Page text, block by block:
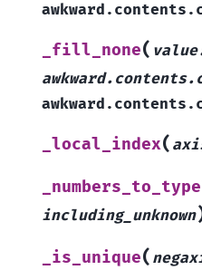
_fill_none( value
_local_index(
_numbers_to_type
including_unknown
_is_unique(